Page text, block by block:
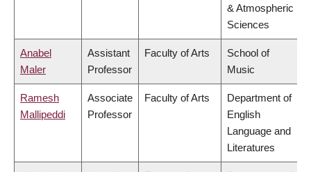
& Atmospheric
Sciences
Anabel
Maler
Assistant
Professor
Faculty of Arts
School of
Music
Ramesh
Mallipeddi
Associate
Professor
Faculty of Arts
Department of
English
Language and
Literatures